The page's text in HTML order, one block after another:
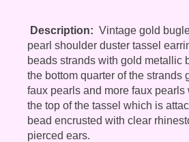
Description: Vintage gold
pearl shoulder duster tassel
beads strands with gold metallic
the bottom quarter of the strands
faux pearls and more faux pearls
the top of the tassel which is
bead encrusted with clear
pierced ears.